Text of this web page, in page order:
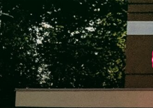
Skip
to
content